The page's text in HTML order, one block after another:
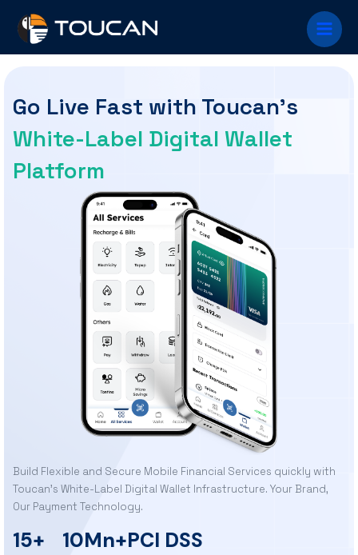
content
Main
Go Live Fast with Toucan's
White-Label Digital Wallet
Platform
Build Flexible and Secure Mobile Financial Services quickly with
Toucan’s White-Label Digital Wallet Infrastructure. Your Brand,
Our Payment Technology.
15+ 10Mn+PCI DSS